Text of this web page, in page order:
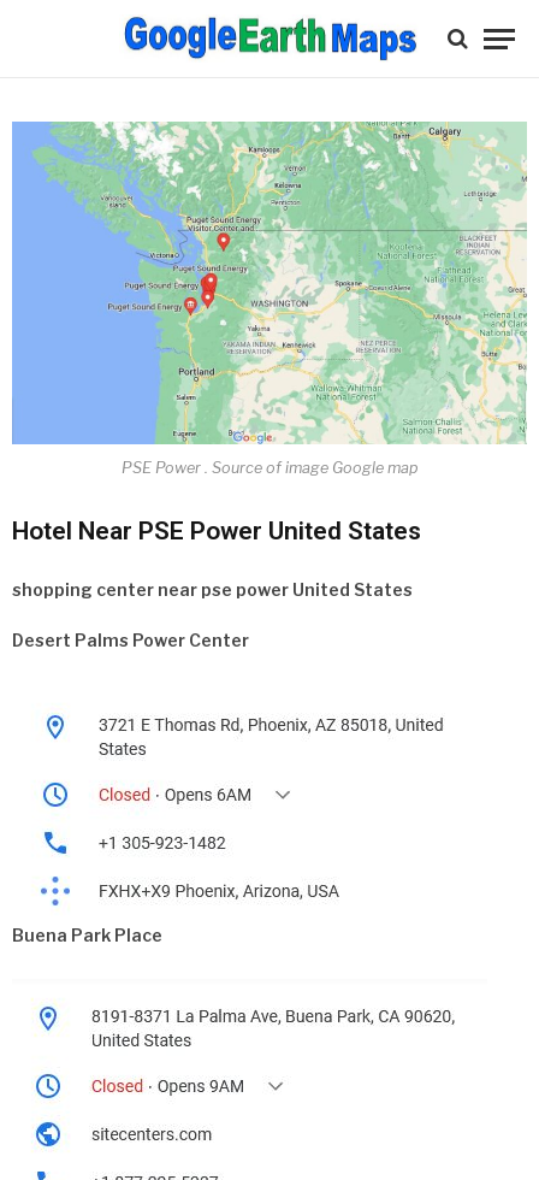
PSE Power . Source of image Google map
Hotel Near PSE Power United States
shopping center near pse power United States
Desert Palms Power Center
Buena Park Place